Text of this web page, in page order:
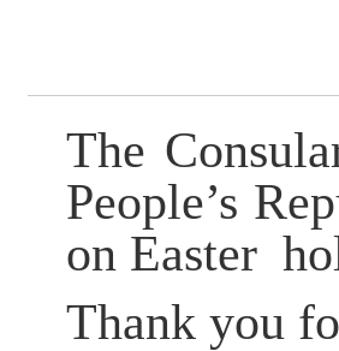
The
People’s
on Easter
Thank you